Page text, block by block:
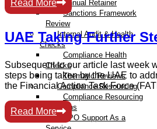
Annual Retainer
Sanctions Framework
Review
Internal Audit & Health
Checks
Compliance Health
Checks
Thematic Reviews
Compliance Resourcing
Compliance Resourcing
Solutions
DPO Support As a
Read More
UAE Taking Further
Subsequent to our article last week
steps being taken by the UAE to
the Financial Action Task Force
Read More